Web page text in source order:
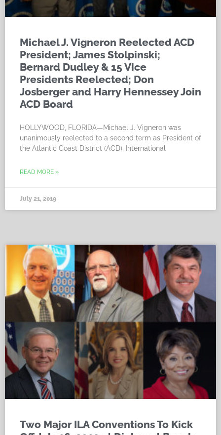
Michael J. Vigneron Reelected ACD
President; James Stolpinski;
Bernard Dudley & 15 Vice
Presidents Reelected; Don
Josberger and Harry Hennessey Join
ACD Board
HOLLYWOOD, FLORIDA—Michael J. Vigneron was
unanimously reelected to a second term as President of
the Atlantic Coast District (ACD), International
READ MORE »
July 21, 2019
Two Major ILA Conventions To Kick